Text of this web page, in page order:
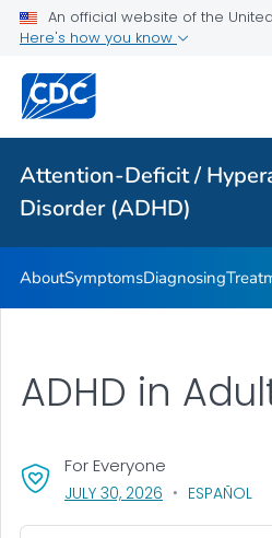
An official website of the
Here's how you know
Attention-Deficit /
Disorder (ADHD)
Attention-Deficit /
(ADHD)
AboutSymptomsDiagnosing
ADHD in
For Everyone
JULY 30, 2026 , VISIT LINK FOR
ESPAÑOL